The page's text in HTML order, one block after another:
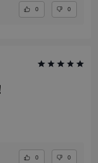
0 0
0 0